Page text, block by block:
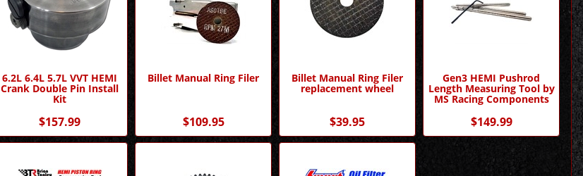
6.2L 6.4L 5.7L VVT HEMI
Crank Double Pin Install
Kit
$157.99
Billet Manual Ring Filer
$109.95
Billet Manual Ring Filer
replacement wheel
$39.95
Gen3 HEMI Pushrod
Length Measuring Tool by
MS Racing Components
$149.99